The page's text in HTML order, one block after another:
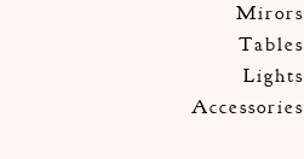
Mirors
Tables
Lights
Accessories